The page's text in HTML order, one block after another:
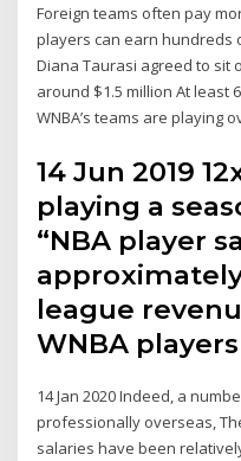
Foreign teams often pay
players can earn hundreds
Diana Taurasi agreed to sit
around $1.5 million At least
WNBA’s teams are playing
14 Jun 2019
playing a
“NBA player
league
WNBA players
14 Jan 2020 Indeed, a
professionally overseas,
salaries have been